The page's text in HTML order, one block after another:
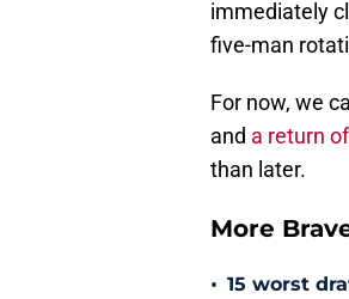
immediately
five-man
For now, we
and a return
than later.
More